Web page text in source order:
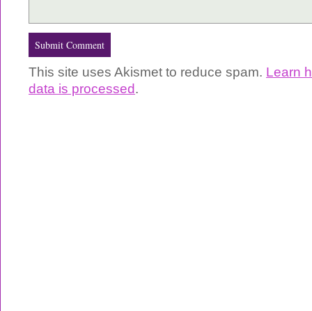
This site uses Akismet to reduce spam. Learn
data is processed.